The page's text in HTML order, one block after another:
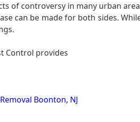
of controversy in many urban
can be made for both sides.
Control provides
Boonton, NJ